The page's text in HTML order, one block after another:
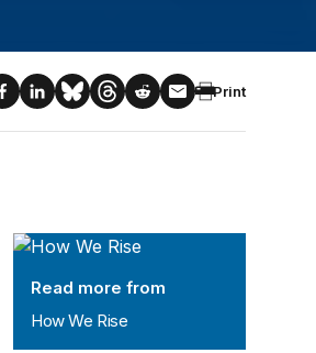
Print
How We Rise
Read more from
How We Rise